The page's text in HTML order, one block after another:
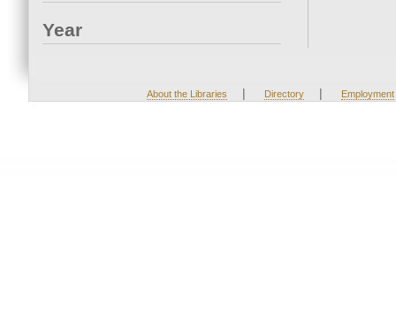
Year
About the Libraries | Directory | Employment